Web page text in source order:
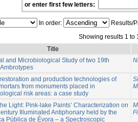
or enter first few letters:
In order: Results/
Showing results 1 to
Title
and Microbiological Study of two 19th
and production technologies of
from monuments placed in
risk areas: a case study
Light: Pink-lake Paints’ Characterization on
Illuminated Antiphonary held by the
Pública de Évora – a Spectroscopic